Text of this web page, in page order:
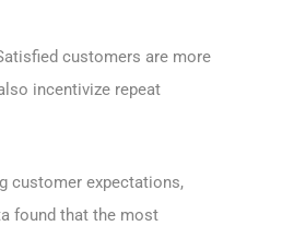
customers are more
incentivize repeat
customer expectations,
found that the most